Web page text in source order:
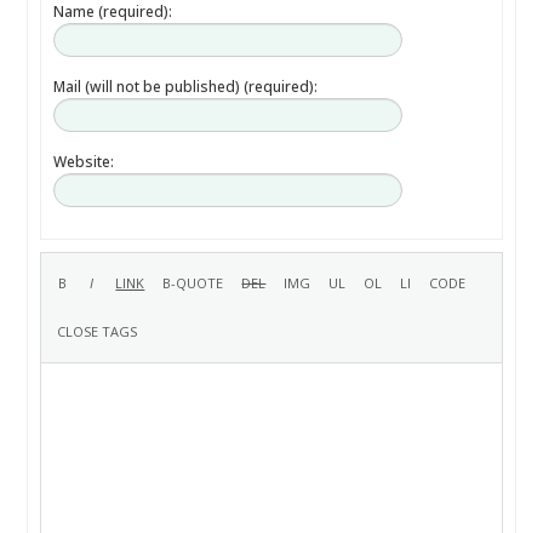
Name (required):
Mail (will not be published) (required):
Website: